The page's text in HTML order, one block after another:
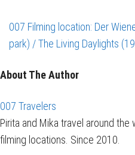
007 Filming location: Der
park) / The Living Daylights
About The Author
007 Travelers
Pirita and Mika travel around
filming locations. Since 2010.